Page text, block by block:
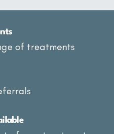
of treatments